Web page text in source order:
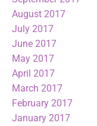
August 2017
July 2017
June 2017
May 2017
April 2017
March 2017
February 2017
January 2017